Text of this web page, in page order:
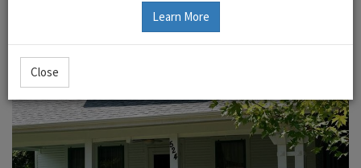
Learn More
Close